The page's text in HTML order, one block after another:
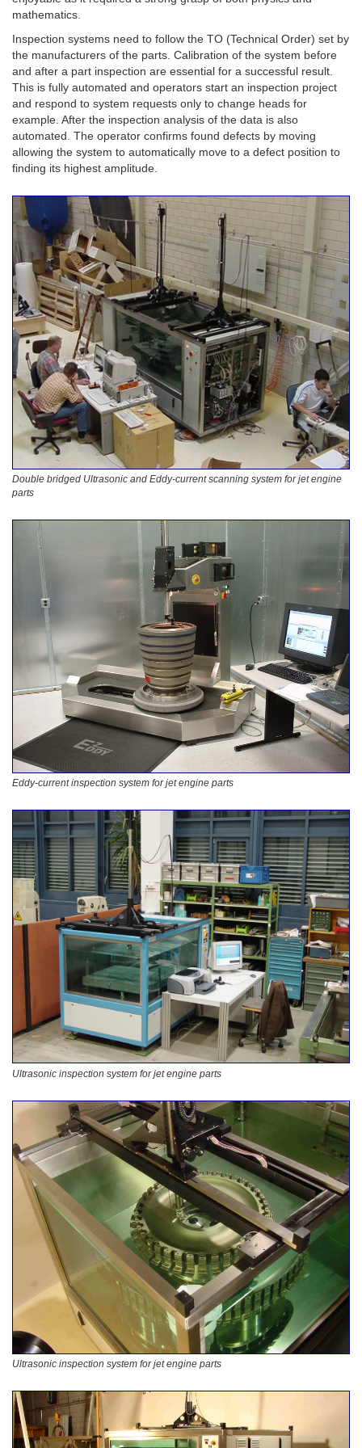
mathematics.
Inspection systems need to follow the TO (Technical Order) set by
the manufacturers of the parts. Calibration of the system before
and after a part inspection are essential for a successful result.
This is fully automated and operators start an inspection project
and respond to system requests only to change heads for
example. After the inspection analysis of the data is also
automated. The operator confirms found defects by moving
allowing the system to automatically move to a defect position to
finding its highest amplitude.
Double bridged Ultrasonic and Eddy-current scanning system for jet engine
parts
Eddy-current inspection system for jet engine parts
Ultrasonic inspection system for jet engine parts
Ultrasonic inspection system for jet engine parts